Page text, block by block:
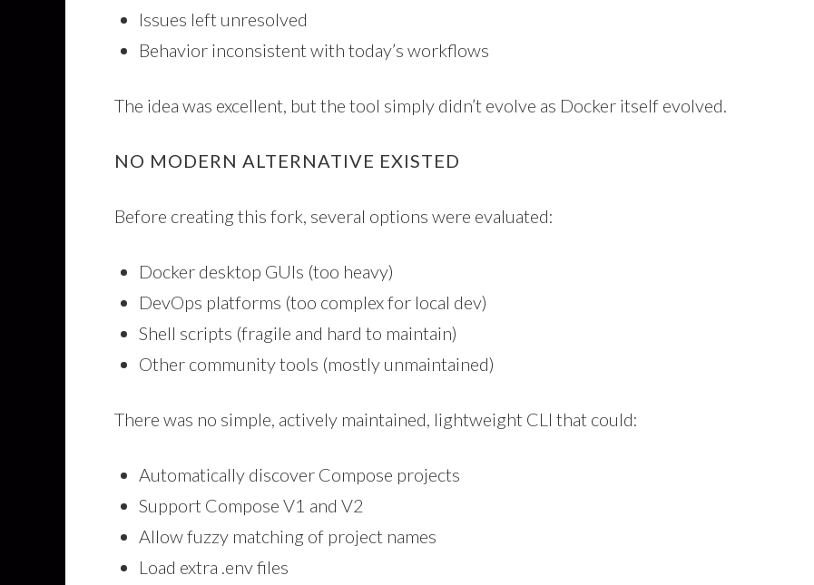
Issues left unresolved
Behavior inconsistent with today’s workflows
The idea was excellent, but the tool simply didn’t evolve as Docker itself evolved.
NO MODERN ALTERNATIVE EXISTED
Before creating this fork, several options were evaluated:
Docker desktop GUIs (too heavy)
DevOps platforms (too complex for local dev)
Shell scripts (fragile and hard to maintain)
Other community tools (mostly unmaintained)
There was no simple, actively maintained, lightweight CLI that could:
Automatically discover Compose projects
Support Compose V1 and V2
Allow fuzzy matching of project names
Load extra .env files